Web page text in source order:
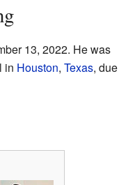
13, 2022. He was
in Houston, Texas, due